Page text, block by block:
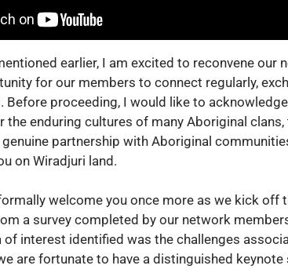
earlier, I am excited to reconvene our
for our members to connect regularly,
Before proceeding, I would like to
the enduring cultures of many Aboriginal
partnership with Aboriginal
on Wiradjuri land.
welcome you once more as we kick
a survey completed by our network
of interest identified was the challenges
are fortunate to have a distinguished keynote